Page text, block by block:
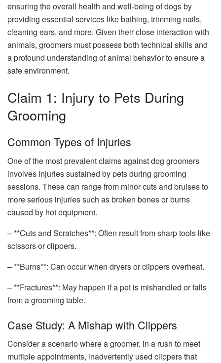
ensuring the overall health and well-being of dogs by
providing essential services like bathing, trimming nails,
cleaning ears, and more. Given their close interaction with
animals, groomers must possess both technical skills and
a profound understanding of animal behavior to ensure a
safe environment.
Claim 1: Injury to Pets During
Grooming
Common Types of Injuries
One of the most prevalent claims against dog groomers
involves injuries sustained by pets during grooming
sessions. These can range from minor cuts and bruises to
more serious injuries such as broken bones or burns
caused by hot equipment.
– **Cuts and Scratches**: Often result from sharp tools like
scissors or clippers.
– **Burns**: Can occur when dryers or clippers overheat.
– **Fractures**: May happen if a pet is mishandled or falls
from a grooming table.
Case Study: A Mishap with Clippers
Consider a scenario where a groomer, in a rush to meet
multiple appointments, inadvertently used clippers that